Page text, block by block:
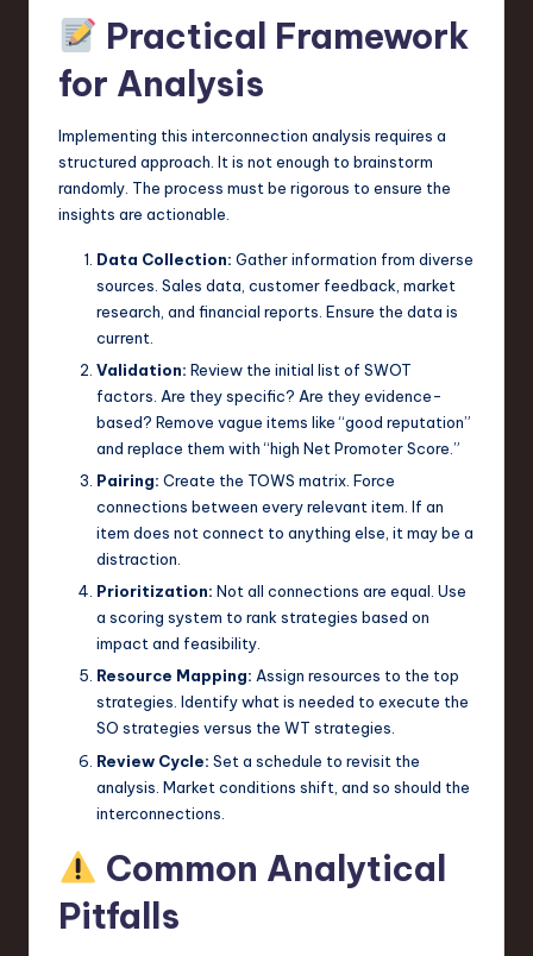
Practical Framework
for Analysis
Implementing this interconnection analysis requires a
structured approach. It is not enough to brainstorm
randomly. The process must be rigorous to ensure the
insights are actionable.
Data Collection: Gather information from diverse
sources. Sales data, customer feedback, market
research, and financial reports. Ensure the data is
current.
Validation: Review the initial list of SWOT
factors. Are they specific? Are they evidence-
based? Remove vague items like “good reputation”
and replace them with “high Net Promoter Score.”
Pairing: Create the TOWS matrix. Force
connections between every relevant item. If an
item does not connect to anything else, it may be a
distraction.
Prioritization: Not all connections are equal. Use
a scoring system to rank strategies based on
impact and feasibility.
Resource Mapping: Assign resources to the top
strategies. Identify what is needed to execute the
SO strategies versus the WT strategies.
Review Cycle: Set a schedule to revisit the
analysis. Market conditions shift, and so should the
interconnections.
Common Analytical
Pitfalls